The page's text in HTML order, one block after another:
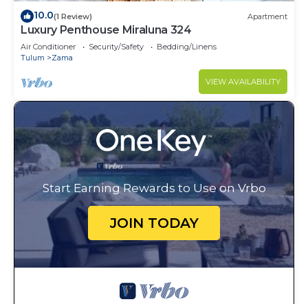
10.0(1 Review) Apartment
Luxury Penthouse Miraluna 324
Air Conditioner Security/Safety
Bedding/Linens
Tulum
Zama
VIEW AVAILABILITY
Start Earning Rewards to Use on Vrbo
JOIN TODAY